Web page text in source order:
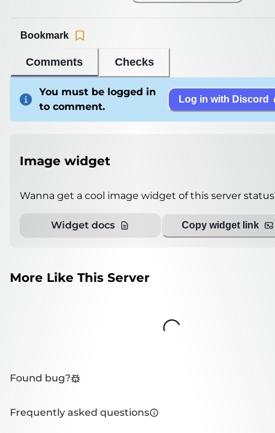
Comments Checks
Bookmark
You must be logged in
to comment.
Log in with Discord
Image widget
Wanna get a cool image widget of this server
Widget docs Copy widget link
More Like This Server
Loading...
Found bug?
Frequently asked questions